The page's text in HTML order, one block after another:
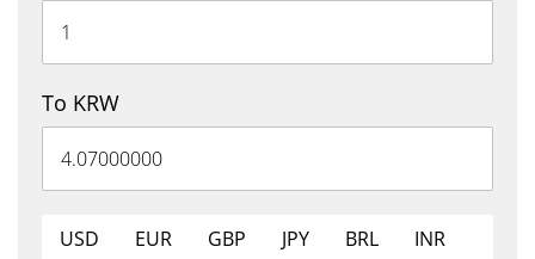
To KRW
USD EUR GBP JPY BRL
INR